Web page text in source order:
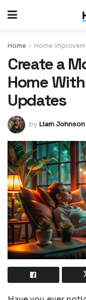
Home Home
Create a
Home
Updates
by Liam Johnson